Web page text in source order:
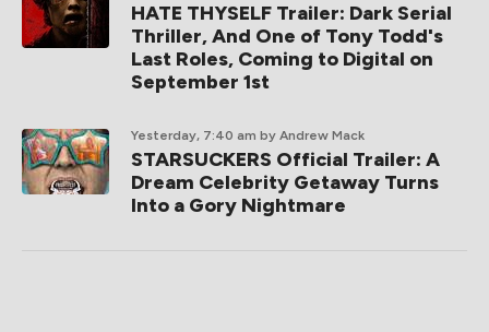
HATE THYSELF Trailer: Dark Serial
Thriller, And One of Tony Todd's
Last Roles, Coming to Digital on
September 1st
Yesterday, 7:40 am by Andrew Mack
STARSUCKERS Official Trailer: A
Dream Celebrity Getaway Turns
Into a Gory Nightmare